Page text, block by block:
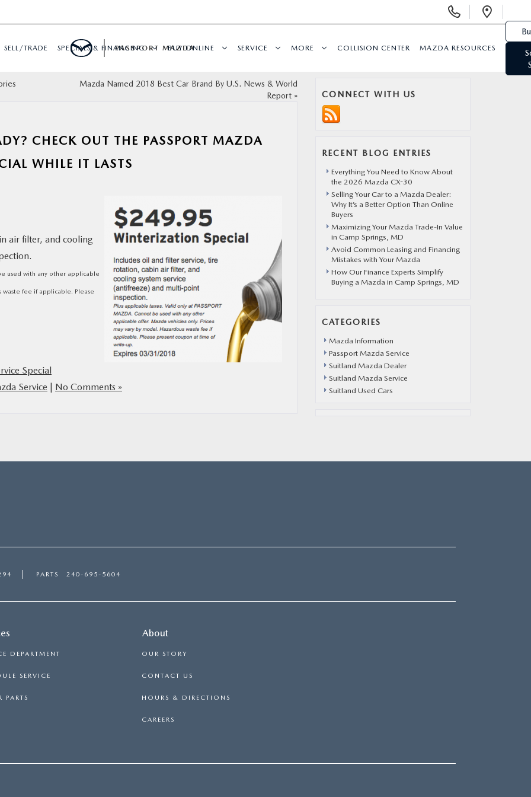
SELL/TRADE SPECIALS & FINANCING BUY ONLINE SERVICE MORE COLLISION CENTER MAZDA RESOURCES
PASSPORT MAZDA
Mazda Named 2018 Best Car Brand By U.S. News & World
Report»
CHECK OUT THE PASSPORT MAZDA
WHILE IT LASTS
air filter, and cooling
used with any other applicable
waste fee if applicable. Please
Special
Service | No Comments »
CONNECT WITH US
RECENT BLOG ENTRIES
Everything You Need to Know About
the 2026 Mazda CX-30
Selling Your Car to a Mazda Dealer:
Why It’s a Better Option Than Online
Buyers
Maximizing Your Mazda Trade-In Value
in Camp Springs, MD
Avoid Common Leasing and Financing
Mistakes with Your Mazda
How Our Finance Experts Simplify
Buying a Mazda in Camp Springs, MD
CATEGORIES
Mazda Information
Passport Mazda Service
Suitland Mazda Dealer
Suitland Mazda Service
Suitland Used Cars
PARTS 240-695-5604
DEPARTMENT
SERVICE
PARTS
About
OUR STORY
CONTACT US
HOURS & DIRECTIONS
CAREERS